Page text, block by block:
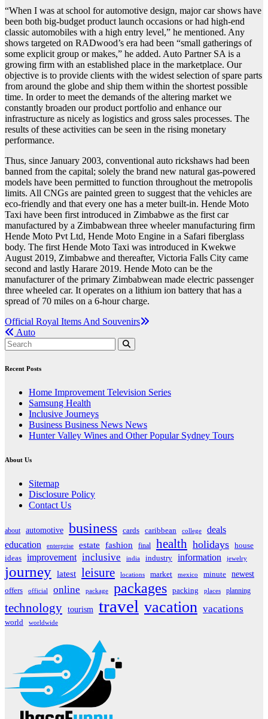
“When I was at school for automotive design, major car shows have
been both big-budget product launch occasions or had high-end
classic automobiles with a high entry level,” he mentioned. Any
shows targeted on RADwood’s era had been “small gatherings of
some explicit group or makes,” he added. Auto Partner SA is a
growing firm with an established place in the marketplace. Our
objective is to provide clients with the widest selection of spare parts
from around the globe and ship them within the shortest possible
time. In order to meet the demands of the altering market we
constantly broaden our product portfolio and enhance our
infrastructure as nicely as logistics and gross sales processes. The
results of these activities can be seen in the rising monetary
performance.
Thus, since January 2003, conventional auto rickshaws had been
banned from the capital; solely the brand new natural gas-powered
models have been permitted to function throughout the metropolis
limits. All CNGs are painted green to suggest that the vehicles are
eco-friendly and that every one has a meter built-in. Hende Moto
Taxi have been first introduced in Zimbabwe as the first car
manufactured by a Zimbabwean three wheeler manufacturing firm
Hende Moto Pvt Ltd, Hende Moto Engine in a Safari fiberglass
body. The first Hende Moto Taxi was introduced in Kwekwe
August 2019, Zimbabwe and thereafter, Victoria Falls City came
second and lastly Harare 2019. Hende Moto can be the
manufacturer of the primary Zimbabwean made electric passenger
three wheeled car. It operates on a lithium ion battery that has a
spread of 70 miles on a 6-hour charge.
Post
navigation
Official Royal Items And Souvenirs
Auto
Recent Posts
Home Improvement Television Series
Samsung Health
Inclusive Journeys
Business Business News News
Hunter Valley Wines and Other Popular Sydney Tours
About Us
Sitemap
Disclosure Policy
Contact Us
about automotive business cards caribbean college
deals
education
enterprise estate fashion final health holidays house
ideas improvement inclusive india industry information jewelry
journey latest leisure locations market mexico minute
newest
offers
official online package packages packing places planning
technology tourism travel vacation vacations
world worldwide